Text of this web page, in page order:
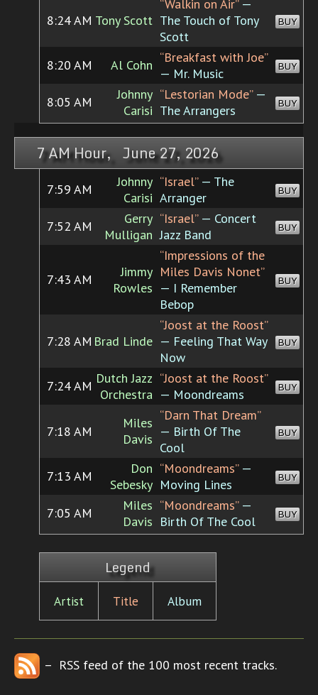
8:24 AM Tony Scott
“Walkin on Air”—
The Touch of Tony
Scott
BUY
8:20 AM Al Cohn “Breakfast with Joe”
— Mr. Music
BUY
8:05 AM
Johnny
Carisi
“Lestorian Mode”—
The Arrangers
BUY
7 AM Hour, June 27, 2026
7:59 AM
Johnny
Carisi
“Israel”— The
Arranger
BUY
7:52 AM
Gerry
Mulligan
“Israel”— Concert
Jazz Band
BUY
7:43 AM
Jimmy
Rowles
“Impressions of the
Miles Davis Nonet”
— I Remember
Bebop
BUY
7:28 AM Brad Linde
“Joost at the Roost”
— Feeling That Way
Now
BUY
7:24 AM Dutch Jazz
Orchestra
“Joost at the Roost”
— Moondreams
BUY
7:18 AM
Miles
Davis
“Darn That Dream”
— Birth Of The
Cool
BUY
7:13 AM
Don
Sebesky
“Moondreams”—
Moving Lines
BUY
7:05 AM
Miles
Davis
“Moondreams”—
Birth Of The Cool
BUY
Legend
Artist Title Album
– RSS feed of the 100 most recent tracks.